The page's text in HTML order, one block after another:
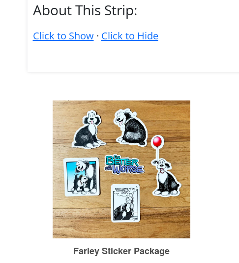
About This Strip:
Click to Show· Click to Hide